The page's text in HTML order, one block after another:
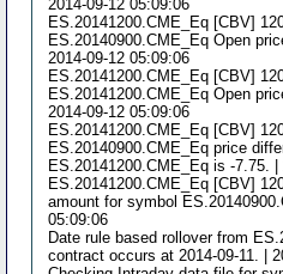
2014-09-12 05:09:06
ES.20141200.CME_Eq [CBV]
ES.20140900.CME_Eq Open
2014-09-12 05:09:06
ES.20141200.CME_Eq [CBV]
ES.20141200.CME_Eq Open
2014-09-12 05:09:06
ES.20141200.CME_Eq [CBV]
ES.20140900.CME_Eq price
ES.20141200.CME_Eq is -7.75.
ES.20141200.CME_Eq [CBV]
amount for symbol
05:09:06
Date rule based rollover from
contract occurs at 2014-09-11. |